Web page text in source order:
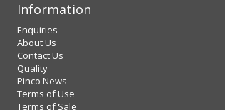
Information
Enquiries
About Us
Contact Us
Quality
Pinco News
Terms of Use
Terms of Sale